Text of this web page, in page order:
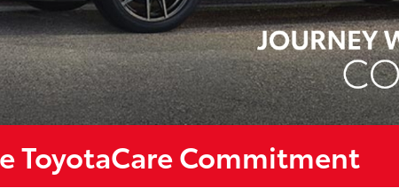
ToyotaCare Commitment